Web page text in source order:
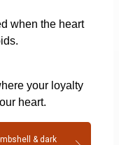
when the heart
your loyalty
heart.
& dark